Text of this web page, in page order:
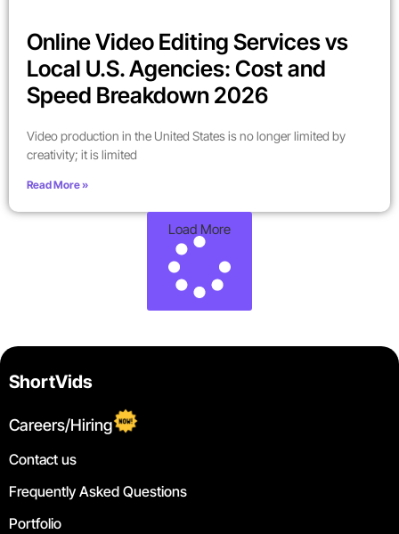
Online Video Editing Services vs
Local U.S. Agencies: Cost and
Speed Breakdown 2026
Video production in the United States is no longer limited by
creativity; it is limited
Read More »
Load More
ShortVids
Careers/Hiring
Contact us
Frequently Asked Questions
Portfolio